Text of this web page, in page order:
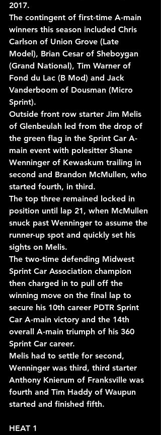
2017.
The contingent of first-time A-main
winners this season included Chris
Carlson of Union Grove (Late
Model), Brian Cesar of Sheboygan
(Grand National), Tim Warner of
Fond du Lac (B Mod) and Jack
Vanderboom of Dousman (Micro
Sprint).
Outside front row starter Jim Melis
of Glenbeulah led from the drop of
the green flag in the Sprint Car A-
main event with polesitter Shane
Wenninger of Kewaskum trailing in
second and Brandon McMullen, who
started fourth, in third.
The top three remained locked in
position until lap 21, when McMullen
snuck past Wenninger to assume the
runner-up spot and quickly set his
sights on Melis.
The two-time defending Midwest
Sprint Car Association champion
then charged in to pull off the
winning move on the final lap to
secure his 10th career PDTR Sprint
Car A-main victory and the 14th
overall A-main triumph of his 360
Sprint Car career.
Melis had to settle for second,
Wenninger was third, third starter
Anthony Knierum of Franksville was
fourth and Tim Haddy of Waupun
started and finished fifth.
HEAT 1